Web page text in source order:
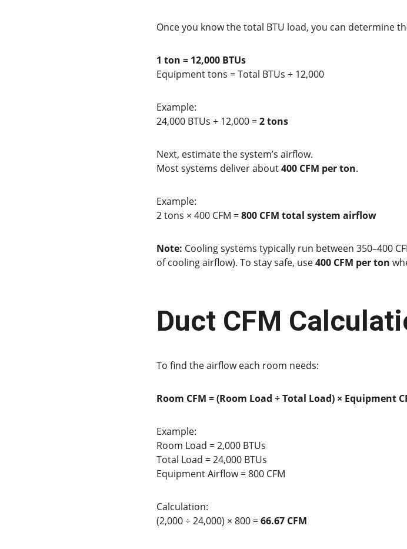
Once you know the total BTU load, you can determine
1 ton = 12,000 BTUs
Equipment tons = Total BTUs ÷ 12,000
Example:
24,000 BTUs ÷ 12,000 = 2 tons
Next, estimate the system’s airflow.
Most systems deliver about 400 CFM per ton.
Example:
2 tons × 400 CFM = 800 CFM total system airflow
Note: Cooling systems typically run between 350–400
of cooling airflow). To stay safe, use 400 CFM per ton
Duct CFM
To find the airflow each room needs:
Room CFM = (Room Load ÷ Total Load) × Equipment
Example:
Room Load = 2,000 BTUs
Total Load = 24,000 BTUs
Equipment Airflow = 800 CFM
Calculation:
(2,000 ÷ 24,000) × 800 = 66.67 CFM